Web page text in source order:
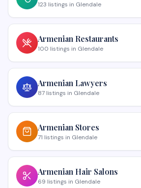
123 listings in Glendale
Armenian Restaurants
100 listings in Glendale
Armenian Lawyers
87 listings in Glendale
Armenian Stores
71 listings in Glendale
Armenian Hair Salons
69 listings in Glendale